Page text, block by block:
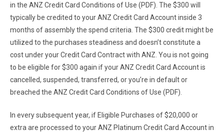
in the ANZ Credit Card Conditions of Use (PDF). The $300 will
typically be credited to your ANZ Credit Card Account inside 3
months of assembly the spend criteria. The $300 credit might be
utilized to the purchases steadiness and doesn’t constitute a
cost under your Credit Card Contract with ANZ. You is not going
to be eligible for $300 again if your ANZ Credit Card Account is
cancelled, suspended, transferred, or you’re in default or
breached the ANZ Credit Card Conditions of Use (PDF).
In every subsequent year, if Eligible Purchases of $20,000 or
extra are processed to your ANZ Platinum Credit Card Account in